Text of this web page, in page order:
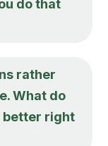
do that
rather
What do
better right